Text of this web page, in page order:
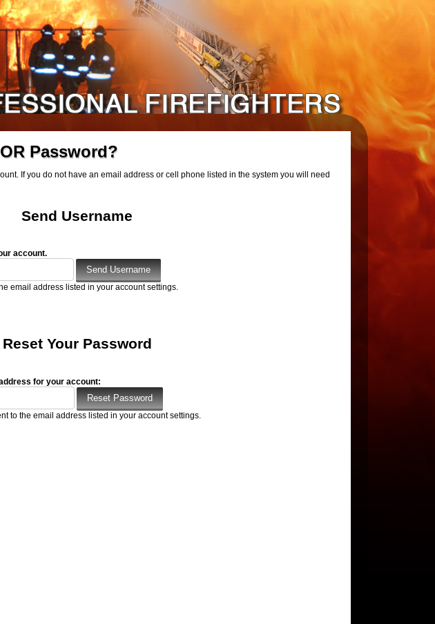
Password?
If you do not have an email address or cell phone listed in the system you will need
Send Username
account.
email address listed in your account settings.
Reset Your Password
for your account:
to the email address listed in your account settings.